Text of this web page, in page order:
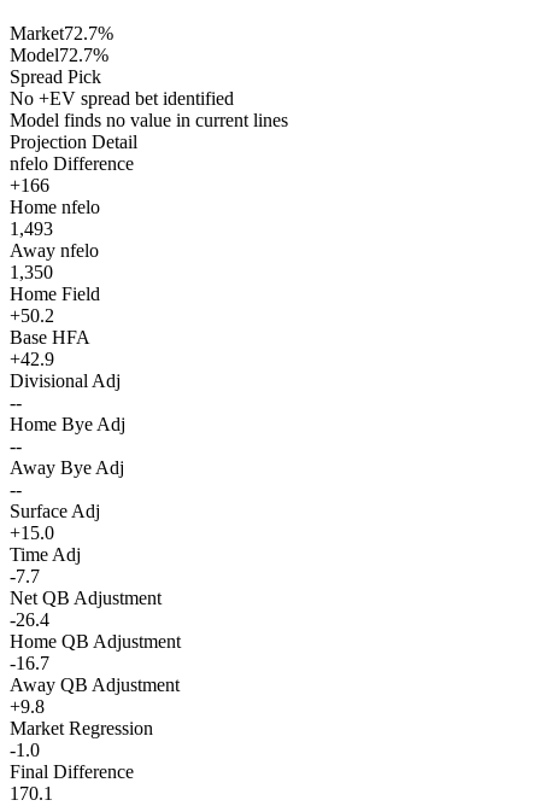
Market72.7%
Model72.7%
Spread Pick
No +EV spread bet identified
Model finds no value in current lines
Projection Detail
nfelo Difference
+166
Home nfelo
1,493
Away nfelo
1,350
Home Field
+50.2
Base HFA
+42.9
Divisional Adj
--
Home Bye Adj
--
Away Bye Adj
--
Surface Adj
+15.0
Time Adj
-7.7
Net QB Adjustment
-26.4
Home QB Adjustment
-16.7
Away QB Adjustment
+9.8
Market Regression
-1.0
Final Difference
170.1